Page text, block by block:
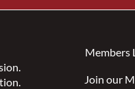
Members
Join our